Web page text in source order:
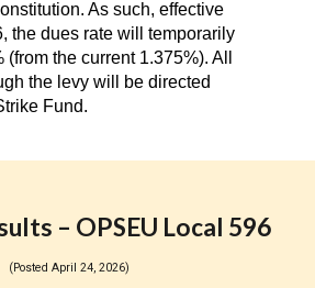
As such, effective
the dues rate will temporarily
the current 1.375%). All
the levy will be directed
Fund.
– OPSEU Local 596
(Posted April 24, 2026)